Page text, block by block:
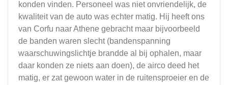
konden vinden. Personeel was niet onvriendelijk, de
kwaliteit van de auto was echter matig. Hij heeft ons
van Corfu naar Athene gebracht maar bijvoorbeeld
de banden waren slecht (bandenspanning
waarschuwingslichtje brandde al bij ophalen, maar
daar konden ze niets aan doen), de airco deed het
matig, er zat gewoon water in de ruitensproeier en de